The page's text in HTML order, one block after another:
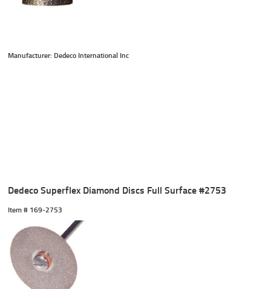
Manufacturer: Dedeco International Inc
Dedeco Superflex Diamond Discs Full Surface #2753
Item # 169-2753